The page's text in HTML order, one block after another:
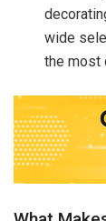
wide
the most